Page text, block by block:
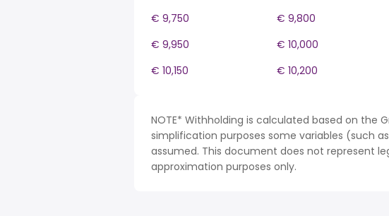
€ 9,750
€ 9,800
€ 9,950
€ 10,000
€ 10,150
€ 10,200
NOTE* Withholding is calculated based on the
simplification purposes some variables (such
assumed. This document does not represent
approximation purposes only.